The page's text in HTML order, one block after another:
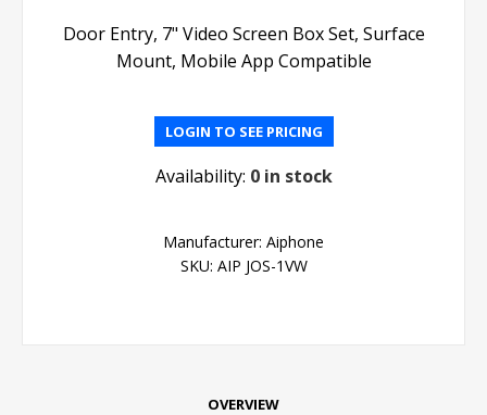
Door Entry, 7" Video Screen Box Set, Surface
Mount, Mobile App Compatible
LOGIN TO SEE PRICING
Availability: 0 in stock
Manufacturer: Aiphone
SKU: AIP JOS-1VW
OVERVIEW